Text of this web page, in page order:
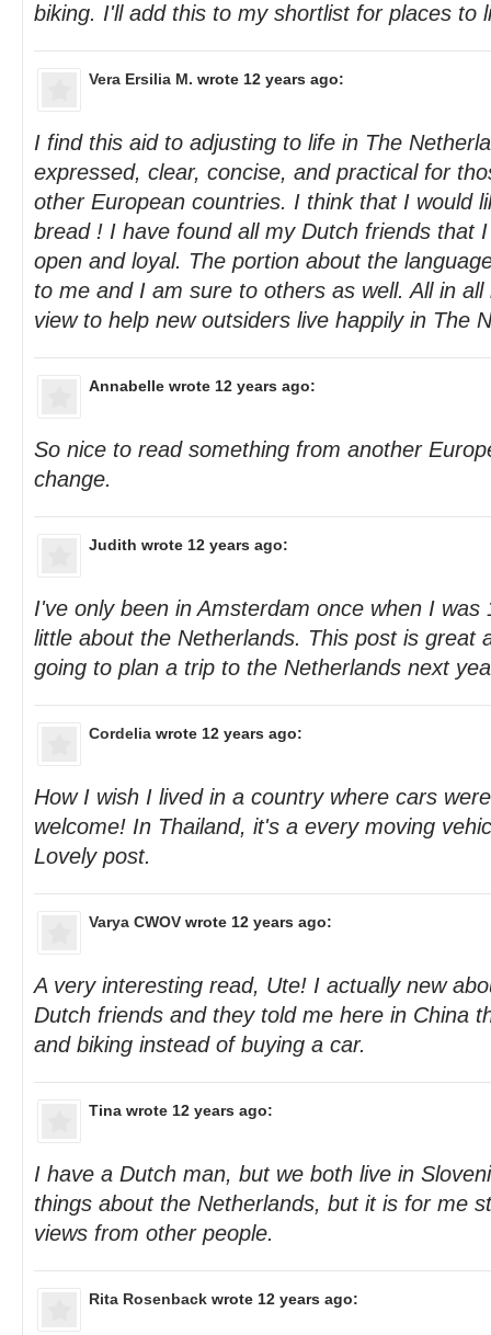
biking. I'll add this to my shortlist for places to
Vera Ersilia M. wrote 12 years ago:
I find this aid to adjusting to life in The
expressed, clear, concise, and practical for
other European countries. I think that I would
bread ! I have found all my Dutch friends that
open and loyal. The portion about the
to me and I am sure to others as well. All in
view to help new outsiders live happily in The
Annabelle wrote 12 years ago:
So nice to read something from another
change.
Judith wrote 12 years ago:
I've only been in Amsterdam once when I was
little about the Netherlands. This post is great
going to plan a trip to the Netherlands next
Cordelia wrote 12 years ago:
How I wish I lived in a country where cars
welcome! In Thailand, it's a every moving
Lovely post.
Varya CWOV wrote 12 years ago:
A very interesting read, Ute! I actually new
Dutch friends and they told me here in China
and biking instead of buying a car.
Tina wrote 12 years ago:
I have a Dutch man, but we both live in
things about the Netherlands, but it is for me
views from other people.
Rita Rosenback wrote 12 years ago: